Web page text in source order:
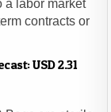
a labor market
contracts or
USD 2.31